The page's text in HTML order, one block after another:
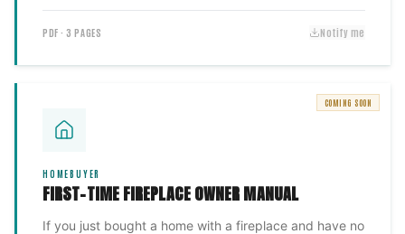
PDF · 3 PAGES Notify me
COMING SOON
HOMEBUYER
FIRST-TIME FIREPLACE OWNER MANUAL
If you just bought a home with a fireplace and have no